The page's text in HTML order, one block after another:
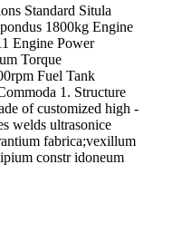
Standard Situla
1800kg Engine
Engine Power
Torque
Fuel Tank
1. Structure
of customized high -
welds ultrasonice
fabrica;vexillum
constr idoneum